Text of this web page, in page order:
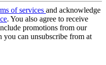
of services and acknowledge
. You also agree to receive
promotions from our
you can unsubscribe from at